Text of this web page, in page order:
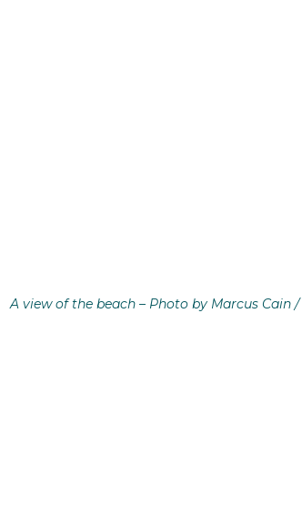
A view of the beach – Photo by Marcus Cain /